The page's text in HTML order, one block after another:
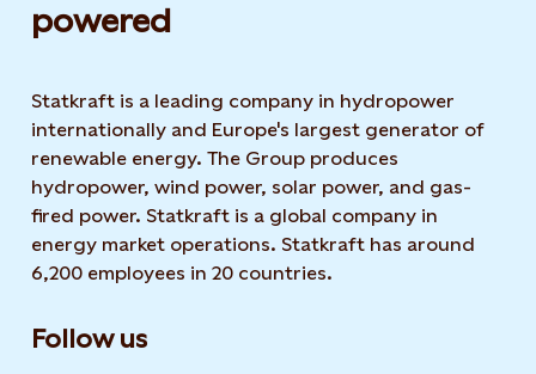
powered​
Statkraft is a leading company in hydropower
internationally and Europe's largest generator of
renewable energy. The Group produces
hydropower, wind power, solar power, and gas-
fired power. Statkraft is a global company in
energy market operations. Statkraft has around
6,200 employees in 20 countries.
Follow us